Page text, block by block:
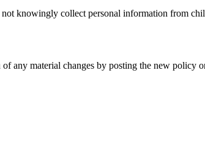
knowingly collect personal information from
material changes by posting the new policy